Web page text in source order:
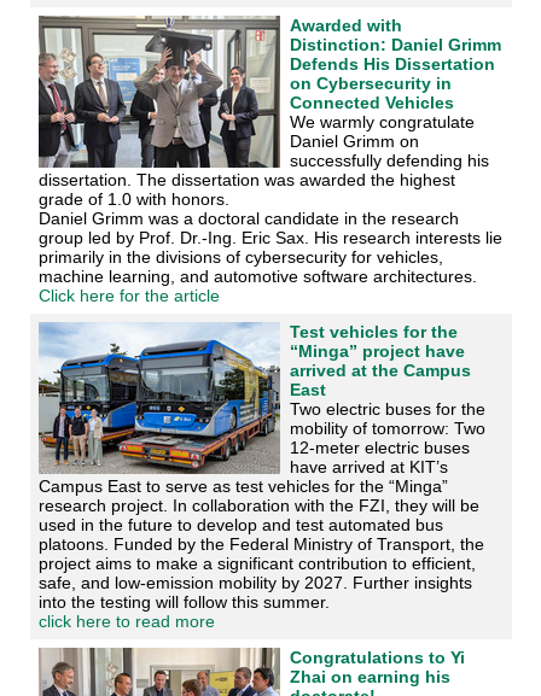
Awarded with
Distinction: Daniel Grimm
Defends His Dissertation
on Cybersecurity in
Connected Vehicles
We warmly congratulate
Daniel Grimm on
successfully defending his
dissertation. The dissertation was awarded the highest
grade of 1.0 with honors.
Daniel Grimm was a doctoral candidate in the research
group led by Prof. Dr.-Ing. Eric Sax. His research interests lie
primarily in the divisions of cybersecurity for vehicles,
machine learning, and automotive software architectures.
Click here for the article
Test vehicles for the
“Minga” project have
arrived at the Campus
East
Two electric buses for the
mobility of tomorrow: Two
12-meter electric buses
have arrived at KIT’s
Campus East to serve as test vehicles for the “Minga”
research project. In collaboration with the FZI, they will be
used in the future to develop and test automated bus
platoons. Funded by the Federal Ministry of Transport, the
project aims to make a significant contribution to efficient,
safe, and low-emission mobility by 2027. Further insights
into the testing will follow this summer.
click here to read more
Congratulations to Yi
Zhai on earning his